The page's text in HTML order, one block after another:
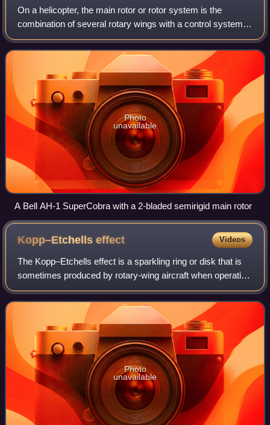
On a helicopter, the main rotor or rotor system is the
combination of several rotary wings with a control system,
that generates the aerodynamic lift force that supports the
weight of the helicopter,
Photo
unavailable
A Bell AH-1 SuperCobra with a 2-bladed semirigid main rotor
Kopp–Etchellseffect Videos
The Kopp–Etchells effect is a sparkling ring or disk that is
sometimes produced by rotary-wing aircraft when operating
in sandy conditions, particularly near the ground at night.
The name was coined b
Photo
unavailable